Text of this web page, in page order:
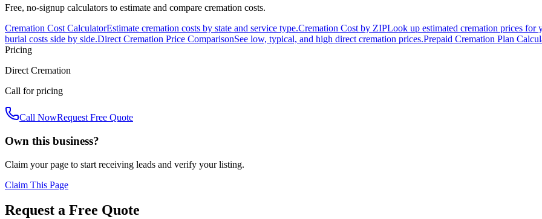
Free, no-signup calculators to estimate and compare cremation costs.
Cremation Cost CalculatorEstimate cremation costs by state and service type.Cremation Cost by ZIPLook up estimated cremation prices for
burial costs side by side.Direct Cremation Price ComparisonSee low, typical, and high direct cremation prices.Prepaid Cremation Plan
Pricing
Direct Cremation
Call for pricing
Call NowRequest Free Quote
Own this business?
Claim your page to start receiving leads and verify your listing.
Claim This Page
Request a Free Quote